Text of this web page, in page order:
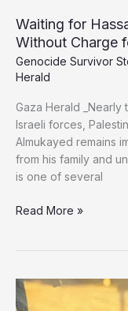
Waiting for
Without Charge
Genocide Survivor
Herald
Gaza Herald
Israeli forces,
Almukayed remains
from his family and
is one of several
Waiting
Doctor
Held
Read More »